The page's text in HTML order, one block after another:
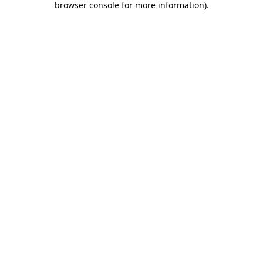
browser console for more information).